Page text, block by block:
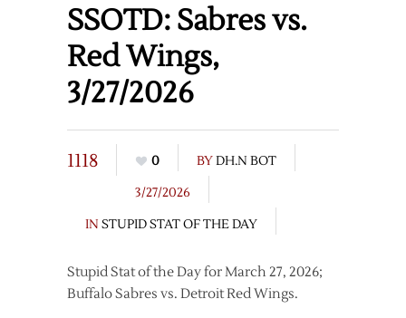
SSOTD: Sabres vs.
Red Wings,
3/27/2026
1118 0 BYDH.N BOT
3/27/2026
IN STUPID STAT OF THE DAY
Stupid Stat of the Day for March 27, 2026;
Buffalo Sabres vs. Detroit Red Wings.